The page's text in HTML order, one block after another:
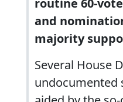
routine 60-
and
majority
Several House
undocumented